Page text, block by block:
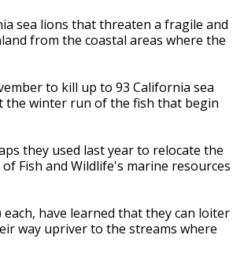
sea lions that threaten a fragile and
from the coastal areas where the
to kill up to 93 California sea
the winter run of the fish that begin
they used last year to relocate the
Fish and Wildlife's marine resources
have learned that they can loiter
way upriver to the streams where